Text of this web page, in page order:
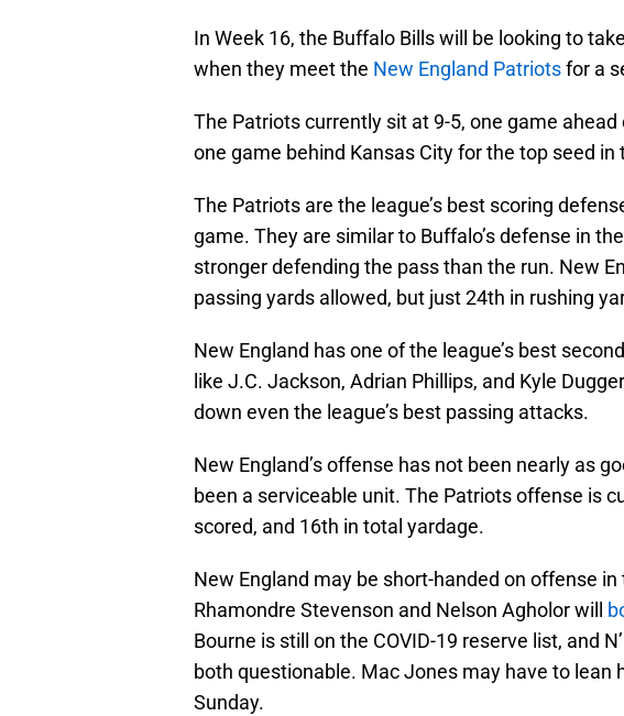
In Week 16, the Buffalo Bills will be looking to
when they meet the New England Patriotsfor a
The Patriots currently sit at 9-5, one game ahead
one game behind Kansas City for the top seed in
The Patriots are the league’s best scoring
game. They are similar to Buffalo’s defense in
stronger defending the pass than the run. New
passing yards allowed, but just 24th in rushing
New England has one of the league’s best
like J.C. Jackson, Adrian Phillips, and Kyle
down even the league’s best passing attacks.
New England’s offense has not been nearly as
been a serviceable unit. The Patriots offense is
scored, and 16th in total yardage.
New England may be short-handed on offense
Rhamondre Stevenson and Nelson Agholor will
Bourne is still on the COVID-19 reserve list, and
both questionable. Mac Jones may have to lean
Sunday.